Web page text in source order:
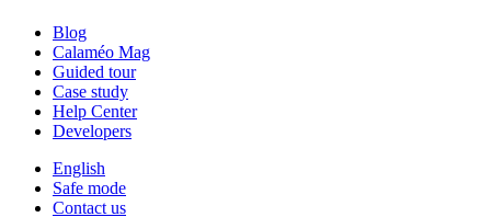
Blog
Calaméo Mag
Guided tour
Case study
Help Center
Developers
English
Safe mode
Contact us